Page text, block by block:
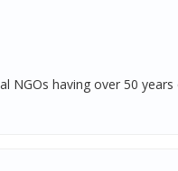
NGOs having over 50